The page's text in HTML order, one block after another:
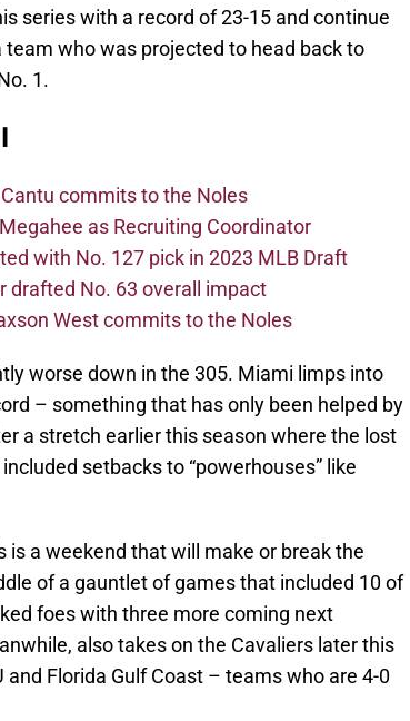
series with a record of 23-15 and continue
who was projected to head back to
1.
commits to the Noles
as Recruiting Coordinator
with No. 127 pick in 2023 MLB Draft
drafted No. 63 overall impact
West commits to the Noles
worse down in the 305. Miami limps into
– something that has only been helped by
a stretch earlier this season where the lost
setbacks to “powerhouses” like
is a weekend that will make or break the
of a gauntlet of games that included 10 of
foes with three more coming next
also takes on the Cavaliers later this
Florida Gulf Coast – teams who are 4-0